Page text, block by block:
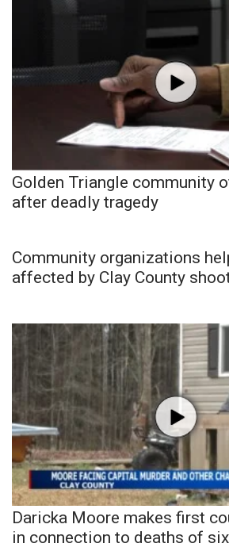
Golden Triangle community
after deadly tragedy
Community organizations
affected by Clay County
Daricka Moore makes first
in connection to deaths of